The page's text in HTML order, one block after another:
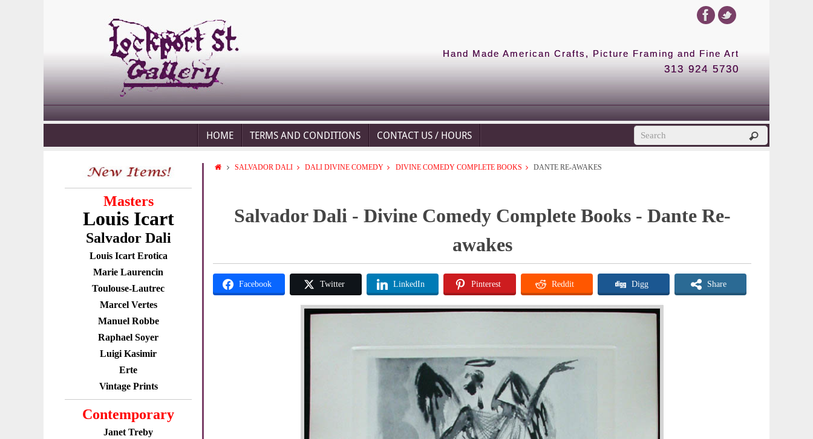
Hand Made American Crafts, Picture Framing and Fine Art
313 924 5730
HOME TERMS AND CONDITIONS CONTACT US / HOURS
Masters
Louis Icart
Salvador Dali
Louis Icart Erotica
Marie Laurencin
Toulouse-Lautrec
Marcel Vertes
Manuel Robbe
Raphael Soyer
Luigi Kasimir
Erte
Vintage Prints
Contemporary
Janet Treby
SALVADOR DALI DALI DIVINE COMEDY DIVINE COMEDY COMPLETE BOOKS DANTE RE-AWAKES
Salvador Dali - Divine Comedy Complete Books - Dante Re-
awakes
Facebook Twitter LinkedIn Pinterest Reddit Digg Share